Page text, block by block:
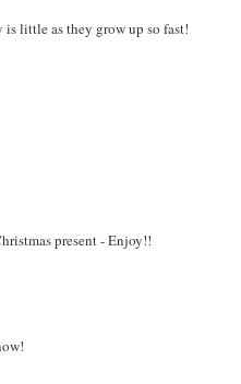
little as they grow up so fast!
present - Enjoy!!